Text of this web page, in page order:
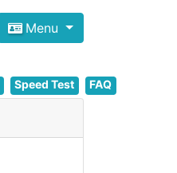
Menu
Speed Test FAQ